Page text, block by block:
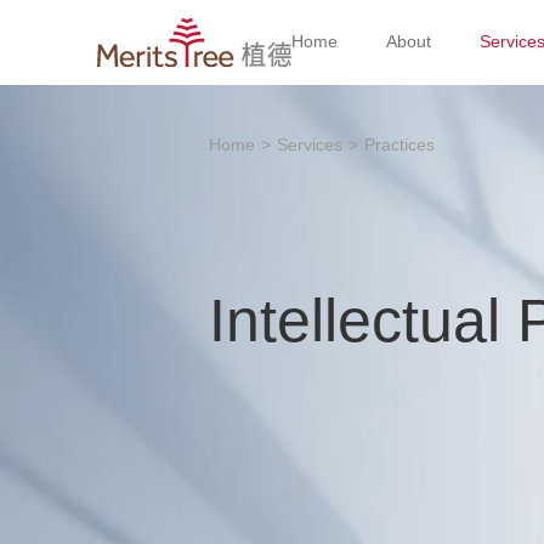
Home About Services
Home > Services > Practices
Intellectual